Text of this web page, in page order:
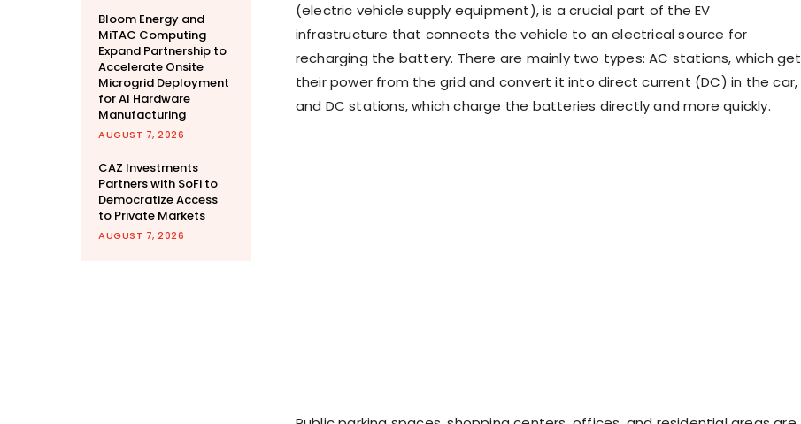
Bloom Energy and
MiTAC Computing
Expand Partnership to
Accelerate Onsite
Microgrid Deployment
for AI Hardware
Manufacturing
AUGUST 7, 2026
CAZ Investments
Partners with SoFi to
Democratize Access
to Private Markets
AUGUST 7, 2026
(electric vehicle supply equipment), is a crucial part of the EV
infrastructure that connects the vehicle to an electrical source for
recharging the battery. There are mainly two types: AC stations, which get
their power from the grid and convert it into direct current (DC) in the car,
and DC stations, which charge the batteries directly and more quickly.